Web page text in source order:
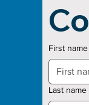
First name
Last name